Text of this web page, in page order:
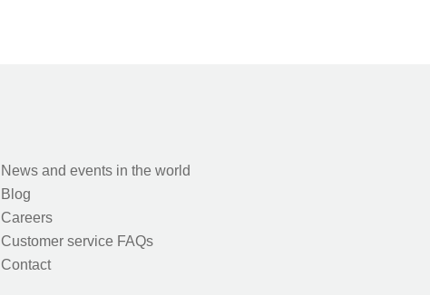
News and events in the world
Blog
Careers
Customer service FAQs
Contact